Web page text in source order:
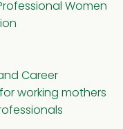
Women
Career
working mothers